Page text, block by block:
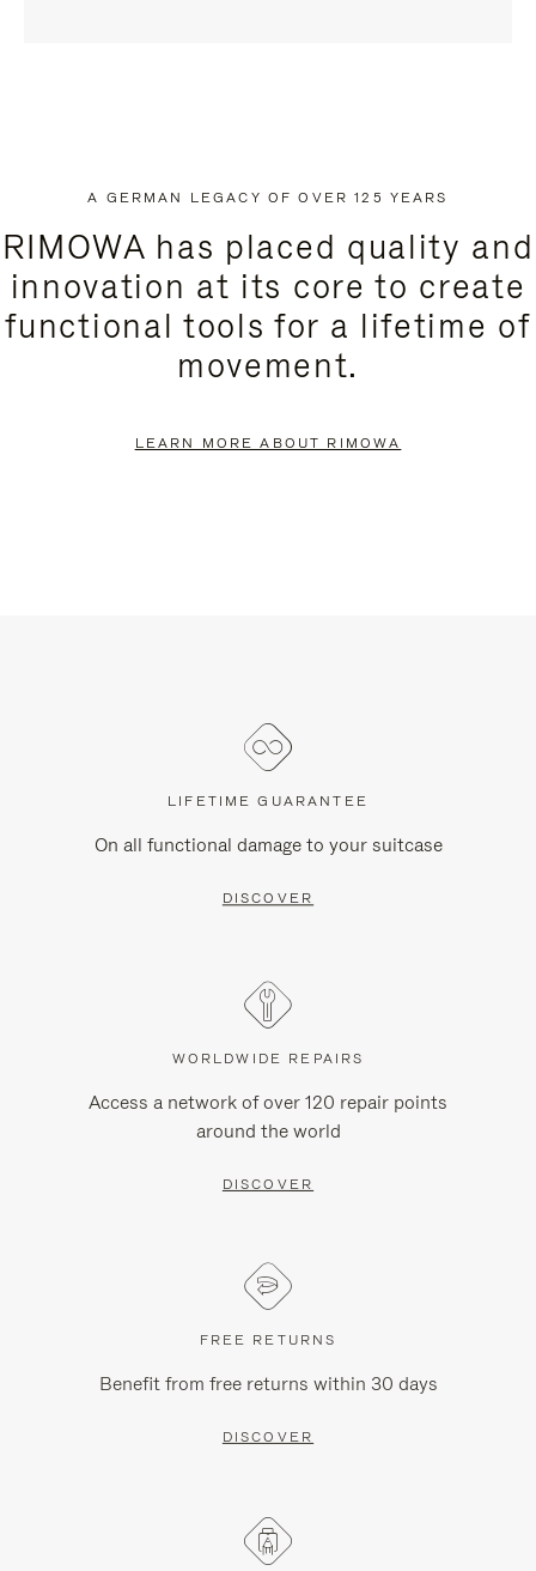
A GERMAN LEGACY OF OVER 125 YEARS
RIMOWA has placed quality and
innovation at its core to create
functional tools for a lifetime of
movement.
LEARN MORE ABOUT RIMOWA
LIFETIME GUARANTEE
On all functional damage to your suitcase
DISCOVER
WORLDWIDE REPAIRS
Access a network of over 120 repair points
around the world
DISCOVER
FREE RETURNS
Benefit from free returns within 30 days
DISCOVER